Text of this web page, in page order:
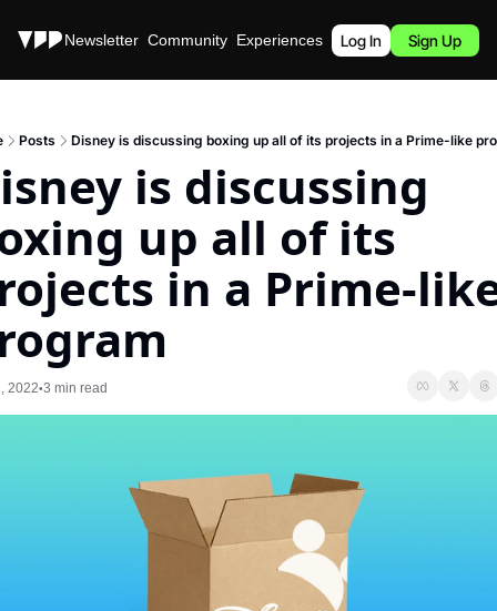
Stories Newsletter Community Experiences Podcast
Log In Sign Up
Posts Disney is discussing boxing up all of its projects in a Prime-like
is discussing
up all of its
in a Prime-
2022•3 min read